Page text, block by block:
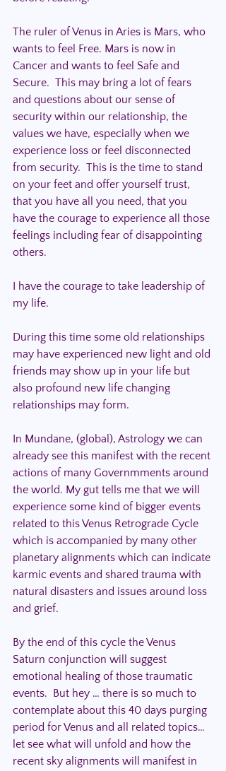
The ruler of Venus in Aries is Mars, who
wants to feel Free. Mars is now in
Cancer and wants to feel Safe and
Secure.  This may bring a lot of fears
and questions about our sense of
security within our relationship, the
values we have, especially when we
experience loss or feel disconnected
from security.  This is the time to stand
on your feet and offer yourself trust,
that you have all you need, that you
have the courage to experience all those
feelings including fear of disappointing
others.
I have the courage to take leadership of
my life.
During this time some old relationships
may have experienced new light and old
friends may show up in your life but
also profound new life changing
relationships may form.
In Mundane, (global), Astrology we can
already see this manifest with the recent
actions of many Governmments around
the world. My gut tells me that we will
experience some kind of bigger events
related to this Venus Retrograde Cycle
which is accompanied by many other
planetary alignments which can indicate
karmic events and shared trauma with
natural disasters and issues around loss
and grief.
By the end of this cycle the Venus
Saturn conjunction will suggest
emotional healing of those traumatic
events.  But hey … there is so much to
contemplate about this 40 days purging
period for Venus and all related topics…
let see what will unfold and how the
recent sky alignments will manifest in